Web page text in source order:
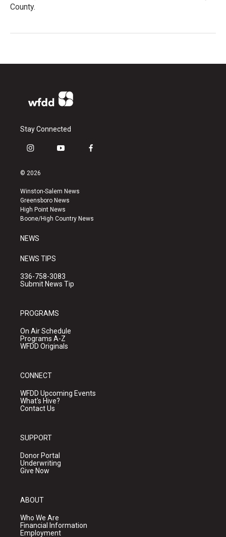
County.
Stay Connected
i
s
a
g
r
a
y
u
b
e
f
k
© 2026
Winston-Salem News
Greensboro News
High Point News
Boone/High Country News
NEWS
NEWS TIPS
336-758-3083
Submit News Tip
PROGRAMS
On Air Schedule
Programs A-Z
WFDD Originals
CONNECT
WFDD Upcoming Events
What's Hive?
Contact Us
SUPPORT
Donor Portal
Underwriting
Give Now
ABOUT
Who We Are
Financial Information
Employment